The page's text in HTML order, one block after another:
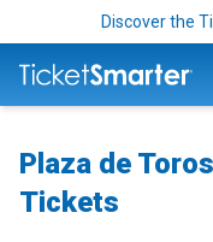
Discover the
Plaza de
Tickets